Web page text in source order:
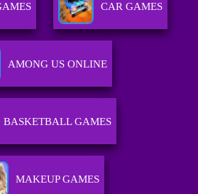
CAR GAMES
AMONG US ONLINE
BASKETBALL GAMES
MAKEUP GAMES